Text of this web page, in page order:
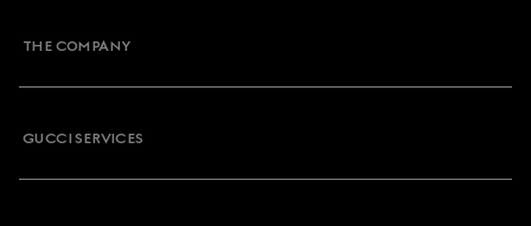
THE COMPANY
GUCCI SERVICES